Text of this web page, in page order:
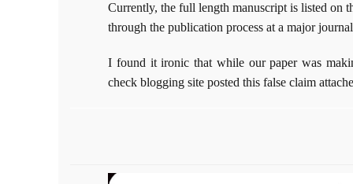
Currently, the full length manuscript is listed on
through the publication process at a major
I found it ironic that while our paper was
check blogging site posted this false claim